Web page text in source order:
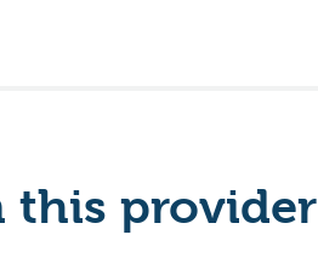
this provider